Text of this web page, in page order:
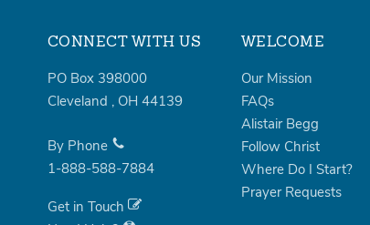
CONNECT WITH US
PO Box 398000
Cleveland , OH 44139
By Phone
1-888-588-7884
Get in Touch
WELCOME
Our Mission
FAQs
Alistair Begg
Follow Christ
Where Do I Start?
Prayer Requests